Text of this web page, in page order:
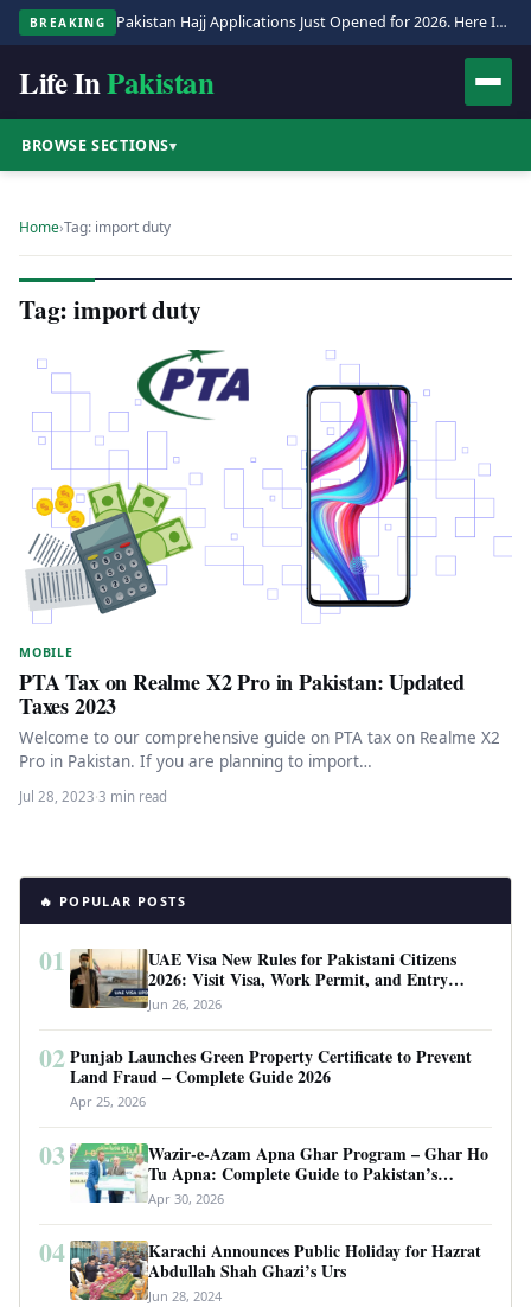
BREAKING Pakistan Hajj Applications Just Opened for 2026. Here Is the Full Process.
Life InPakistan
BROWSE SECTIONS▾
Home›Tag: import duty
Tag: import duty
MOBILE
PTA Tax on Realme X2 Pro in Pakistan: Updated
Taxes 2023
Welcome to our comprehensive guide on PTA tax on Realme X2
Pro in Pakistan. If you are planning to import…
Jul 28, 2023·3 min read
🔥 POPULAR POSTS
01
UAE Visa New Rules for Pakistani Citizens
2026: Visit Visa, Work Permit, and Entry
Requirements
Jun 26, 2026
02 Punjab Launches Green Property Certificate to Prevent
Land Fraud – Complete Guide 2026
Apr 25, 2026
03
Wazir-e-Azam Apna Ghar Program – Ghar Ho
Tu Apna: Complete Guide to Pakistan’s
Revolutionary Housing Scheme
Apr 30, 2026
04
Karachi Announces Public Holiday for Hazrat
Abdullah Shah Ghazi’s Urs
Jun 28, 2024